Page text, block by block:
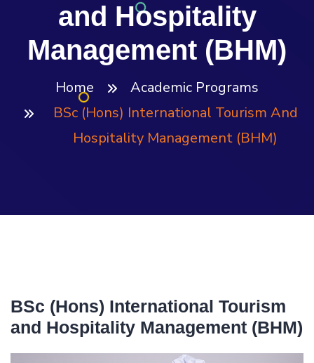
and Hospitality
Management (BHM)
Home
Academic Programs
BSc (Hons) International Tourism And
Hospitality Management (BHM)
BSc (Hons) International Tourism
and Hospitality Management (BHM)